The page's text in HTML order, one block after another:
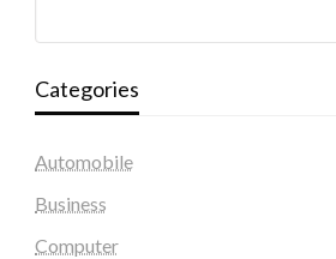
Categories
Automobile
Business
Computer